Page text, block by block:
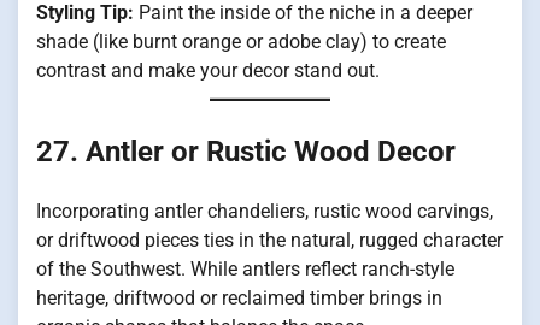
Styling Tip: Paint the inside of the niche in a deeper
shade (like burnt orange or adobe clay) to create
contrast and make your decor stand out.
27. Antler or Rustic Wood Decor
Incorporating antler chandeliers, rustic wood carvings,
or driftwood pieces ties in the natural, rugged character
of the Southwest. While antlers reflect ranch-style
heritage, driftwood or reclaimed timber brings in